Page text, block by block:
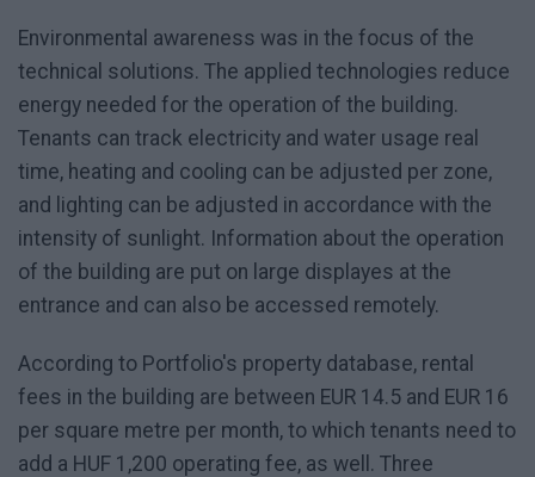
Environmental awareness was in the focus of the
technical solutions. The applied technologies reduce
energy needed for the operation of the building.
Tenants can track electricity and water usage real
time, heating and cooling can be adjusted per zone,
and lighting can be adjusted in accordance with the
intensity of sunlight. Information about the operation
of the building are put on large displayes at the
entrance and can also be accessed remotely.
According to Portfolio's property database, rental
fees in the building are between EUR 14.5 and EUR 16
per square metre per month, to which tenants need to
add a HUF 1,200 operating fee, as well. Three